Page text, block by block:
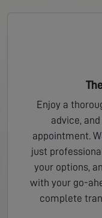
Enjoy a
advice,
appointment.
just
your options,
with your go-
complete